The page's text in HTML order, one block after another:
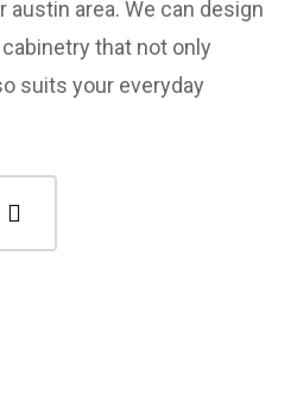
austin area. We can design
that not only
suits your everyday